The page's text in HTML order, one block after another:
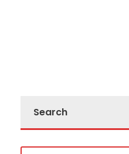
Search